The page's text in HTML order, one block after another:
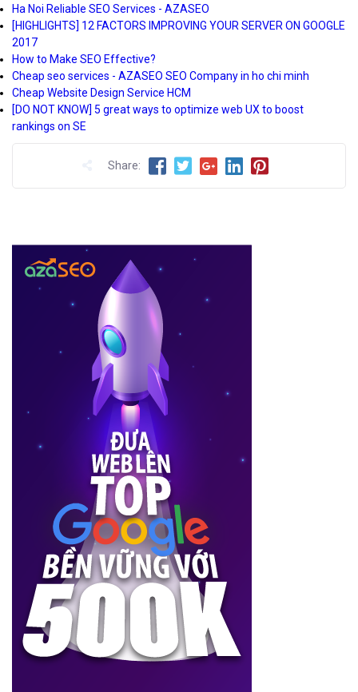
Ha Noi Reliable SEO Services - AZASEO
[HIGHLIGHTS] 12 FACTORS IMPROVING YOUR SERVER ON GOOGLE
2017
How to Make SEO Effective?
Cheap seo services - AZASEO SEO Company in ho chi minh
Cheap Website Design Service HCM
[DO NOT KNOW] 5 great ways to optimize web UX to boost
rankings on SE
Share: